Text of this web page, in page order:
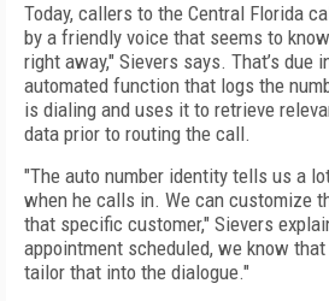
Today, callers to the Central Florida
by a friendly voice that seems to
right away," Sievers says. That’s due
automated function that logs the
is dialing and uses it to retrieve
data prior to routing the call.
"The auto number identity tells us a
when he calls in. We can customize
that specific customer," Sievers
appointment scheduled, we know
tailor that into the dialogue."